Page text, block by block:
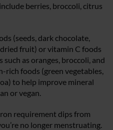
berries, broccoli, citrus
(seeds, dark chocolate,
fruit) or vitamin C foods
as oranges, broccoli, and
foods (green vegetables,
to help improve mineral
or vegan.
requirement dips from
no longer menstruating.